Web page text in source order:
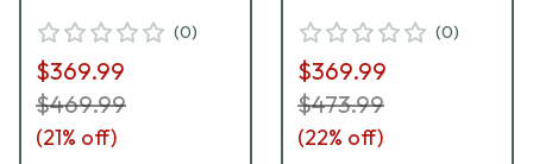
(0)
$369.99
$469.99
(21% off)
(0)
$369.99
$473.99
(22% off)